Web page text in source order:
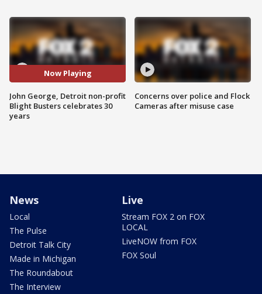
Now Playing
John George, Detroit non-profit
Blight Busters celebrates 30
years
Concerns over police and Flock
Cameras after misuse case
News
Local
The Pulse
Detroit Talk City
Made in Michigan
The Roundabout
The Interview
Live
Stream FOX 2 on FOX
LOCAL
LiveNOW from FOX
FOX Soul